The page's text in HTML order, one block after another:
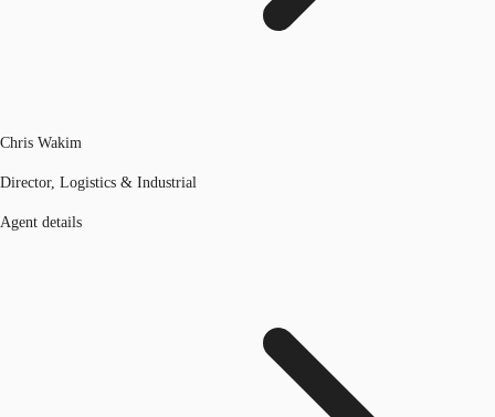
Chris Wakim
Director, Logistics & Industrial
Agent details